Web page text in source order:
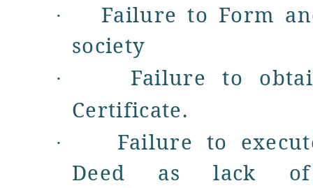
·
Failure to Form
society
·
Failure to
Certificate.
·
Failure to
Deed as lack of